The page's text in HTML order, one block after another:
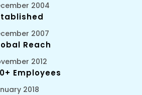
2004
2007
Reach
2012
Employees
2018